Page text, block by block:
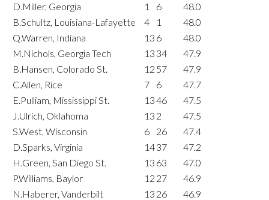
D.Miller, Georgia
1 6
48.0
B.Schultz, Louisiana-Lafayette
4 1
48.0
Q.Warren, Indiana
13 6
48.0
M.Nichols, Georgia Tech
13 34
47.9
B.Hansen, Colorado St.
12 57
47.9
C.Allen, Rice
7 6
47.7
E.Pulliam, Mississippi St.
1346
47.5
J.Ulrich, Oklahoma
13 2
47.5
S.West, Wisconsin
6 26
47.4
D.Sparks, Virginia
1437
47.2
H.Green, San Diego St.
13 63
47.0
P.Williams, Baylor
12 27
46.9
N.Haberer, Vanderbilt
13 26
46.9